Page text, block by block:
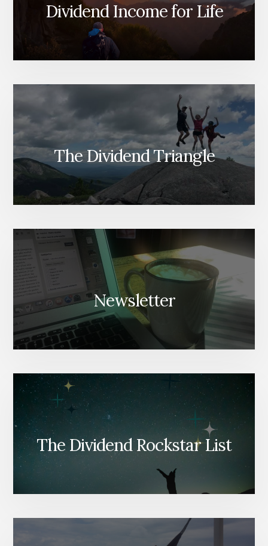
Dividend Income for Life
The Dividend Triangle
Newsletter
The Dividend Rockstar List